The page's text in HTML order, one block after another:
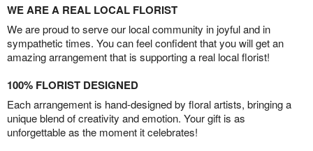
WE ARE A REAL LOCAL FLORIST
We are proud to serve our local community in joyful and in
sympathetic times. You can feel confident that you will get an
amazing arrangement that is supporting a real local florist!
100% FLORIST DESIGNED
Each arrangement is hand-designed by floral artists, bringing a
unique blend of creativity and emotion. Your gift is as
unforgettable as the moment it celebrates!